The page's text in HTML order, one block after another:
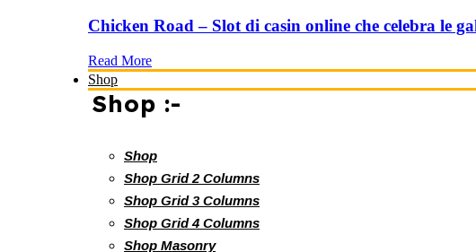
Chicken Road – Slot di casin online che celebra le
Read More
Shop
Shop :-
Shop
Shop Grid 2 Columns
Shop Grid 3 Columns
Shop Grid 4 Columns
Shop Masonry